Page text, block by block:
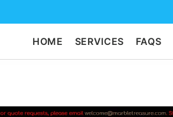
HOME SERVICES FAQS